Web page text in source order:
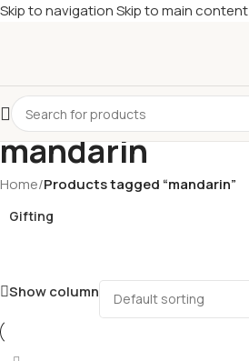
Skip to navigationSkip to main content
mandarin
Home/Products tagged “mandarin”
Gifting
Show column